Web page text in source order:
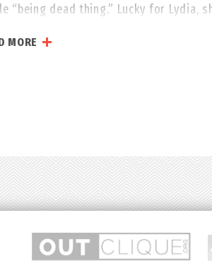
“being dead thing.” Lucky for Lydia,
away anyone with a pulse, this
MORE